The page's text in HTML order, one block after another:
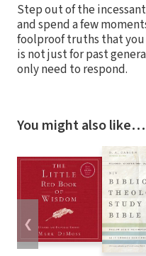
Step out of the
and spend a few
foolproof truths that you
is not just for past
only need to respond.
You might also like…
❮